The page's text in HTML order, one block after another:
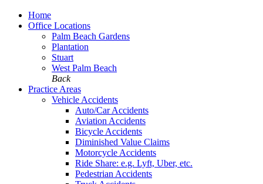
Home
Office Locations
Palm Beach Gardens
Plantation
Stuart
West Palm Beach
Back
Practice Areas
Vehicle Accidents
Auto/Car Accidents
Aviation Accidents
Bicycle Accidents
Diminished Value Claims
Motorcycle Accidents
Ride Share: e.g. Lyft, Uber, etc.
Pedestrian Accidents